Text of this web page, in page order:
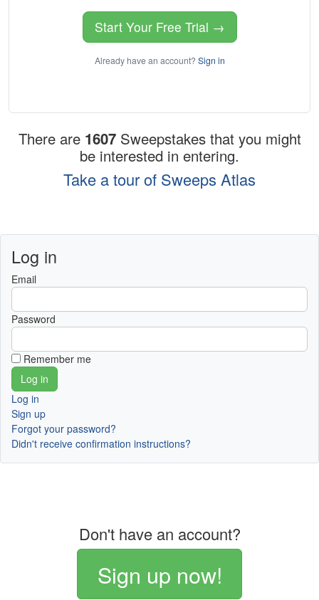
Start Your Free Trial →
Already have an account? Sign in
There are 1607 Sweepstakes that you might
be interested in entering.
Take a tour of Sweeps Atlas
Log in
Email
Password
Remember me
Log in
Sign up
Forgot your password?
Didn't receive confirmation instructions?
Don't have an account?
Sign up now!